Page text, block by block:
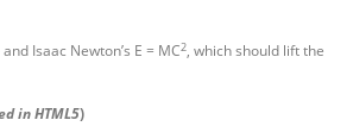
Isaac Newton’s E = MC2, which should lift the
in HTML5)